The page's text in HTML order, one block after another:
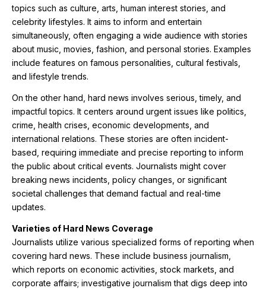
topics such as culture, arts, human interest stories, and
celebrity lifestyles. It aims to inform and entertain
simultaneously, often engaging a wide audience with stories
about music, movies, fashion, and personal stories. Examples
include features on famous personalities, cultural festivals,
and lifestyle trends.
On the other hand, hard news involves serious, timely, and
impactful topics. It centers around urgent issues like politics,
crime, health crises, economic developments, and
international relations. These stories are often incident-
based, requiring immediate and precise reporting to inform
the public about critical events. Journalists might cover
breaking news incidents, policy changes, or significant
societal challenges that demand factual and real-time
updates.
Varieties of Hard News Coverage
Journalists utilize various specialized forms of reporting when
covering hard news. These include business journalism,
which reports on economic activities, stock markets, and
corporate affairs; investigative journalism that digs deep into